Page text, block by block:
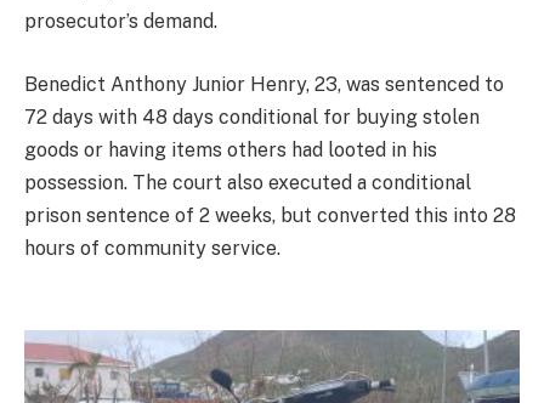
prosecutor’s demand.
Benedict Anthony Junior Henry, 23, was sentenced to
72 days with 48 days conditional for buying stolen
goods or having items others had looted in his
possession. The court also executed a conditional
prison sentence of 2 weeks, but converted this into 28
hours of community service.